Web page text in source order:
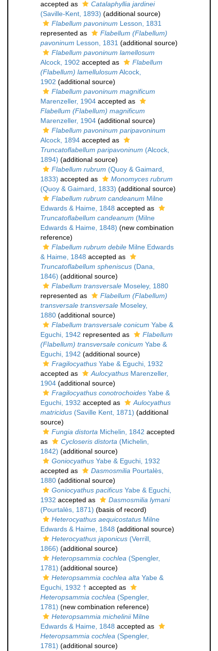
accepted as
Catalaphyllia jardinei
(Saville-Kent, 1893) (additional source)
Flabellum pavoninum Lesson, 1831
represented as
Flabellum (Flabellum)
pavoninum Lesson, 1831 (additional source)
Flabellum pavoninum lamellosum
Alcock, 1902 accepted as
Flabellum
(Flabellum) lamellulosum Alcock,
1902 (additional source)
Flabellum pavoninum magnificum
Marenzeller, 1904 accepted as
Flabellum (Flabellum) magnificum
Marenzeller, 1904 (additional source)
Flabellum pavoninum paripavoninum
Alcock, 1894 accepted as
Truncatoflabellum paripavoninum (Alcock,
1894) (additional source)
Flabellum rubrum (Quoy & Gaimard,
1833) accepted as
Monomyces rubrum
(Quoy & Gaimard, 1833) (additional source)
Flabellum rubrum candeanum Milne
Edwards & Haime, 1848 accepted as
Truncatoflabellum candeanum (Milne
Edwards & Haime, 1848) (new combination
reference)
Flabellum rubrum debile Milne Edwards
& Haime, 1848 accepted as
Truncatoflabellum spheniscus (Dana,
1846) (additional source)
Flabellum transversale Moseley, 1880
represented as
Flabellum (Flabellum)
transversale transversale Moseley,
1880 (additional source)
Flabellum transversale conicum Yabe &
Eguchi, 1942 represented as
Flabellum
(Flabellum) transversale conicum Yabe &
Eguchi, 1942 (additional source)
Fragilocyathus Yabe & Eguchi, 1932
accepted as
Aulocyathus Marenzeller,
1904 (additional source)
Fragilocyathus conotrochoides Yabe &
Eguchi, 1932 accepted as
Aulocyathus
matricidus (Saville Kent, 1871) (additional
source)
Fungia distorta Michelin, 1842 accepted
as
Cycloseris distorta (Michelin,
1842) (additional source)
Goniocyathus Yabe & Eguchi, 1932
accepted as
Dasmosmilia Pourtalès,
1880 (additional source)
Goniocyathus pacificus Yabe & Eguchi,
1932 accepted as
Dasmosmilia lymani
(Pourtalès, 1871) (basis of record)
Heterocyathus aequicostatus Milne
Edwards & Haime, 1848 (additional source)
Heterocyathus japonicus (Verrill,
1866) (additional source)
Heteropsammia cochlea (Spengler,
1781) (additional source)
Heteropsammia cochlea alta Yabe &
Eguchi, 1932 † accepted as
Heteropsammia cochlea (Spengler,
1781) (new combination reference)
Heteropsammia micheliniiMilne
Edwards & Haime, 1848 accepted as
Heteropsammia cochlea (Spengler,
1781) (additional source)